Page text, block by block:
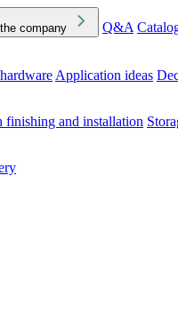
company Q&A
Application ideas
finishing and installation